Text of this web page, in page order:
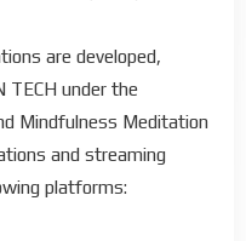
are developed,
TECH under the
Mindfulness Meditation
and streaming
platforms: